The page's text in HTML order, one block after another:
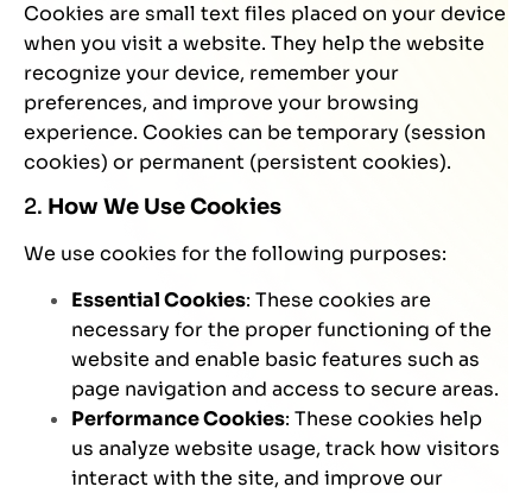
Cookies are small text files placed on your device
when you visit a website. They help the website
recognize your device, remember your
preferences, and improve your browsing
experience. Cookies can be temporary (session
cookies) or permanent (persistent cookies).
2. How We Use Cookies
We use cookies for the following purposes:
Essential Cookies: These cookies are
necessary for the proper functioning of the
website and enable basic features such as
page navigation and access to secure areas.
Performance Cookies: These cookies help
us analyze website usage, track how visitors
interact with the site, and improve our